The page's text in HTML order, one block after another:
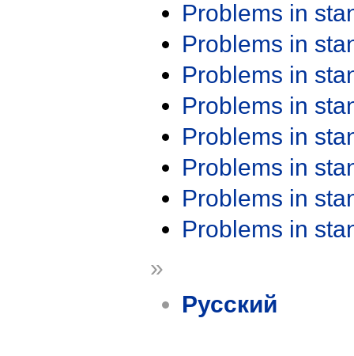
Problems in
Problems in
Problems in
Problems in
Problems in
Problems in
Problems in
Problems in
»
Русский